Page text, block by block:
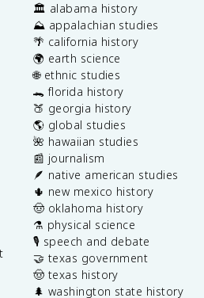
🏛️ alabama history
⛰️ appalachian studies
🌴 california history
🌍 earth science
🌐 ethnic studies
🐊 florida history
🍑 georgia history
🌎 global studies
🌺 hawaiian studies
📰 journalism
🪶 native american studies
🌵 new mexico history
🤠 oklahoma history
⚗️ physical science
🎙️ speech and debate
🤝 texas government
🤠 texas history
🌲 washington state history